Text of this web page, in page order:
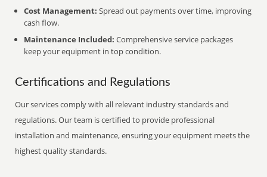
Cost Management: Spread out payments over time, improving
cash flow.
Maintenance Included: Comprehensive service packages
keep your equipment in top condition.
Certifications and Regulations
Our services comply with all relevant industry standards and
regulations. Our team is certified to provide professional
installation and maintenance, ensuring your equipment meets the
highest quality standards.